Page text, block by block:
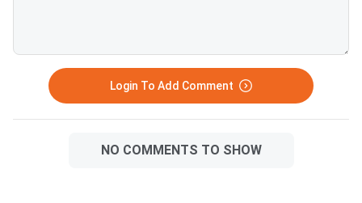
Login To Add Comment
NO COMMENTS TO SHOW